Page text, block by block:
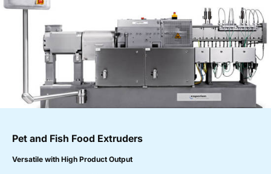
Pet and Fish Food Extruders
Versatile with High Product Output